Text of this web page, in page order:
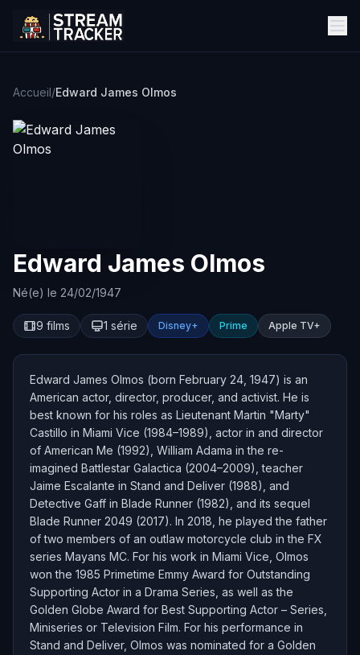
Accueil/Edward James Olmos
Edward James Olmos
Né(e) le 24/02/1947
9 films 1 série Disney+ Prime Apple TV+
Edward James Olmos (born February 24, 1947) is an
American actor, director, producer, and activist. He is
best known for his roles as Lieutenant Martin "Marty"
Castillo in Miami Vice (1984–1989), actor in and director
of American Me (1992), William Adama in the re-
imagined Battlestar Galactica (2004–2009), teacher
Jaime Escalante in Stand and Deliver (1988), and
Detective Gaff in Blade Runner (1982), and its sequel
Blade Runner 2049 (2017). In 2018, he played the father
of two members of an outlaw motorcycle club in the FX
series Mayans MC. For his work in Miami Vice, Olmos
won the 1985 Primetime Emmy Award for Outstanding
Supporting Actor in a Drama Series, as well as the
Golden Globe Award for Best Supporting Actor – Series,
Miniseries or Television Film. For his performance in
Stand and Deliver, Olmos was nominated for a Golden